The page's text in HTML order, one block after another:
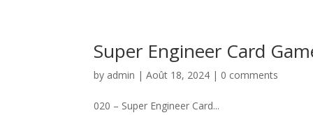
Super Engineer Card
by admin |Août 18, 2024 | 0 comments
020 – Super Engineer Card...